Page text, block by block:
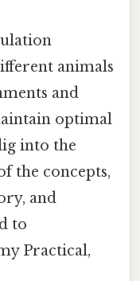
animals
and
optimal
into the
the concepts,
and
to
Practical,